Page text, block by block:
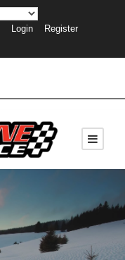
Login
Register